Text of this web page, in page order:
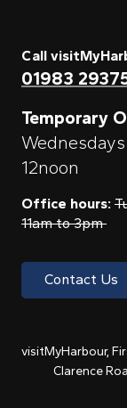
Call
01983
Temporary
12noon
Office hours:
11am to 3pm
Contact Us
visitMyHarbour,
Clarence